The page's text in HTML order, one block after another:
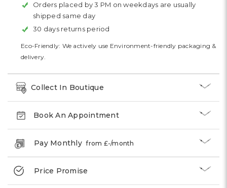
Orders placed by 3 PM on weekdays are usually
shipped same day
30 days returns period
Eco-Friendly: We actively use Environment-friendly packaging &
delivery.
Collect In Boutique
Book An Appointment
Pay Monthlyfrom £-/month
Price Promise